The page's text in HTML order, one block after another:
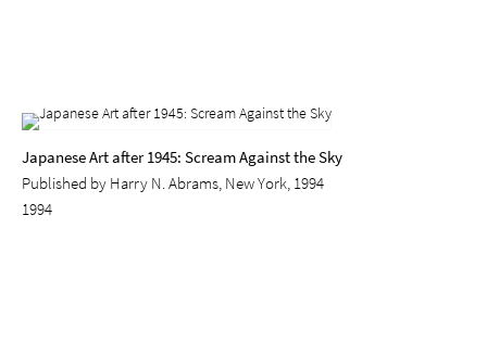
Japanese Art after 1945: Scream Against the Sky
Published by Harry N. Abrams, New York, 1994
1994